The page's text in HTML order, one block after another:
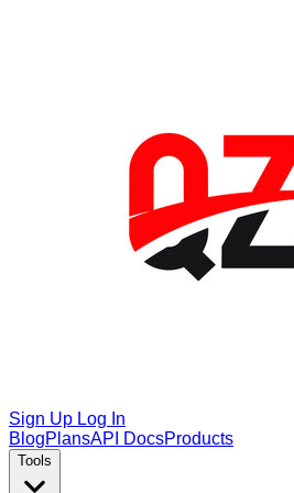
Sign Up Log In
BlogPlansAPI DocsProducts
Tools